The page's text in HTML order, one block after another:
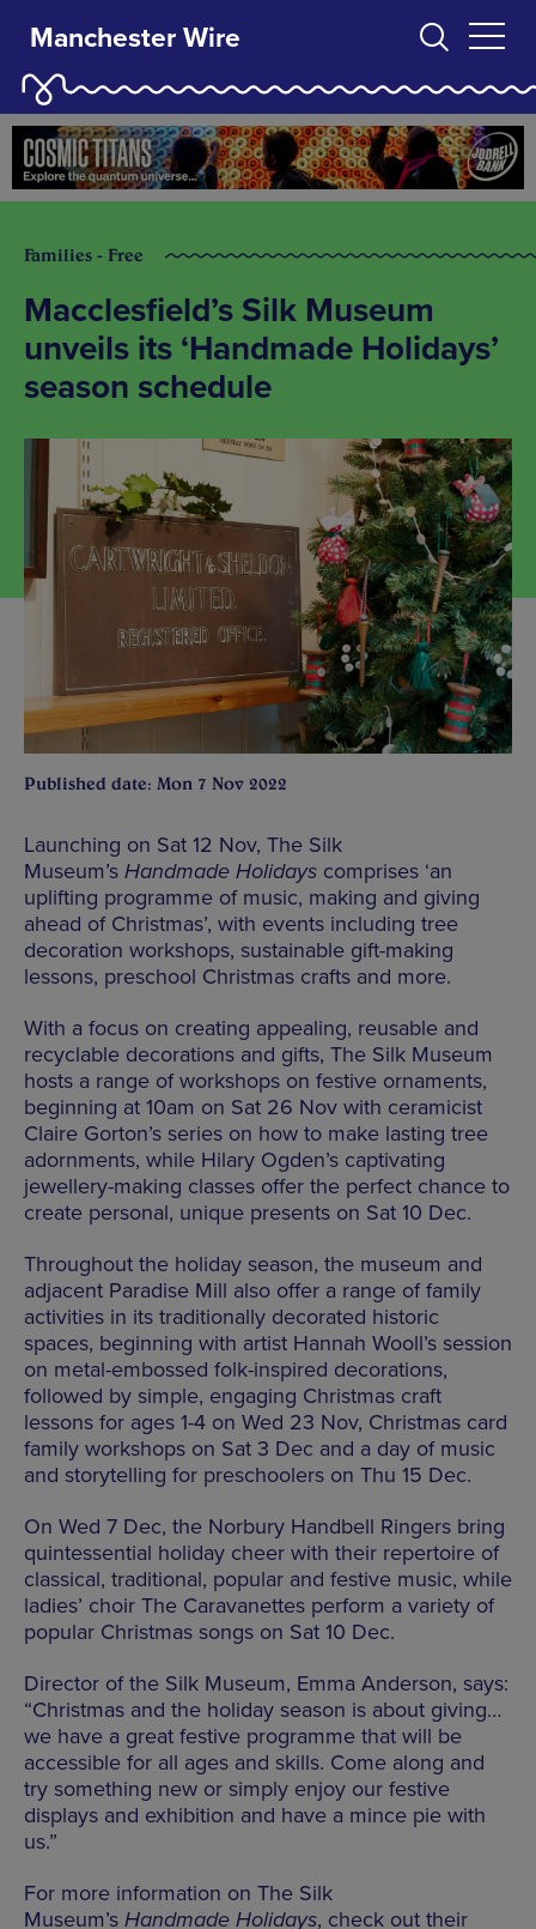
Manchester Wire
Families - Free
Macclesfield’s Silk Museum
unveils its ‘Handmade Holidays’
season schedule
Published date: Mon 7 Nov 2022
Launching on Sat 12 Nov, The Silk
Museum’s Handmade Holidays comprises ‘an
uplifting programme of music, making and giving
ahead of Christmas’, with events including tree
decoration workshops, sustainable gift-making
lessons, preschool Christmas crafts and more.
With a focus on creating appealing, reusable and
recyclable decorations and gifts, The Silk Museum
hosts a range of workshops on festive ornaments,
beginning at 10am on Sat 26 Nov with ceramicist
Claire Gorton’s series on how to make lasting tree
adornments, while Hilary Ogden’s captivating
jewellery-making classes offer the perfect chance to
create personal, unique presents on Sat 10 Dec.
Throughout the holiday season, the museum and
adjacent Paradise Mill also offer a range of family
activities in its traditionally decorated historic
spaces, beginning with artist Hannah Wooll’s session
on metal-embossed folk-inspired decorations,
followed by simple, engaging Christmas craft
lessons for ages 1-4 on Wed 23 Nov, Christmas card
family workshops on Sat 3 Dec and a day of music
and storytelling for preschoolers on Thu 15 Dec.
On Wed 7 Dec, the Norbury Handbell Ringers bring
quintessential holiday cheer with their repertoire of
classical, traditional, popular and festive music, while
ladies’ choir The Caravanettes perform a variety of
popular Christmas songs on Sat 10 Dec.
Director of the Silk Museum, Emma Anderson, says:
“Christmas and the holiday season is about giving…
we have a great festive programme that will be
accessible for all ages and skills. Come along and
try something new or simply enjoy our festive
displays and exhibition and have a mince pie with
us.”
For more information on The Silk
Museum’s Handmade Holidays, check out their